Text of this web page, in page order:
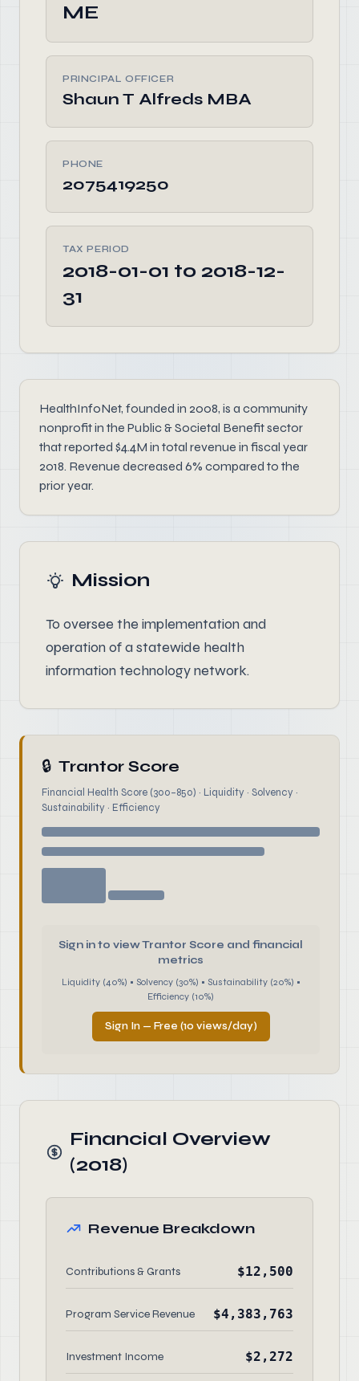
ME
PRINCIPAL OFFICER
Shaun T Alfreds MBA
PHONE
2075419250
TAX PERIOD
2018-01-01 to 2018-12-
31
HealthInfoNet, founded in 2008, is a community
nonprofit in the Public & Societal Benefit sector
that reported $4.4M in total revenue in fiscal year
2018. Revenue decreased 6% compared to the
prior year.
Mission
To oversee the implementation and
operation of a statewide health
information technology network.
🔒 Trantor Score
Financial Health Score (300–850) · Liquidity · Solvency ·
Sustainability · Efficiency
Sign in to view Trantor Score and financial
metrics
Liquidity (40%) • Solvency (30%) • Sustainability (20%) •
Efficiency (10%)
Sign In — Free (10 views/day)
Financial Overview
(2018)
Revenue Breakdown
Contributions & Grants $12,500
Program Service Revenue $4,383,763
Investment Income $2,272